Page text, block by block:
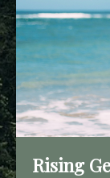
Rising